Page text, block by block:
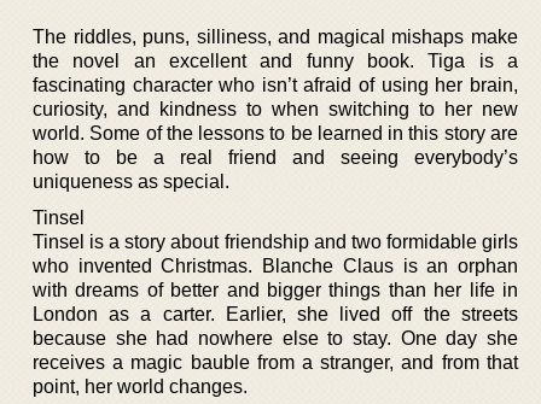
The riddles, puns, silliness, and magical mishaps make
the novel an excellent and funny book. Tiga is a
fascinating character who isn’t afraid of using her brain,
curiosity, and kindness to when switching to her new
world. Some of the lessons to be learned in this story are
how to be a real friend and seeing everybody’s
uniqueness as special.
Tinsel
Tinsel is a story about friendship and two formidable girls
who invented Christmas. Blanche Claus is an orphan
with dreams of better and bigger things than her life in
London as a carter. Earlier, she lived off the streets
because she had nowhere else to stay. One day she
receives a magic bauble from a stranger, and from that
point, her world changes.